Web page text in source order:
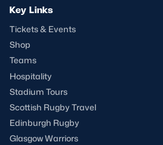
Key Links
Tickets & Events
Shop
Teams
Hospitality
Stadium Tours
Scottish Rugby Travel
Edinburgh Rugby
Glasgow Warriors